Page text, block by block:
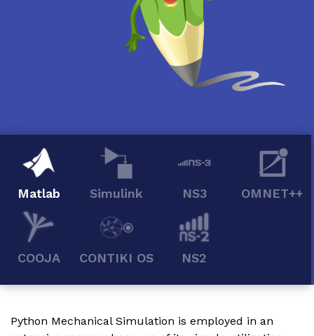
Matlab Simulink NS3 OMNET++
COOJA CONTIKI OS NS2
Python Mechanical Simulation is employed in an